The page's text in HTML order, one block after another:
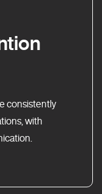
consistently
with